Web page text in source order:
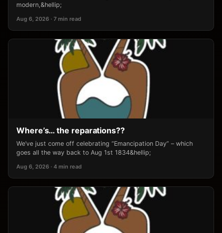
modern,&hellip;
Aug 6, 2026 · 7 min read
Where’s… the reparations??
We’ve just come off celebrating “Emancipation Day” – which
goes all the way back to Aug 1st 1834&hellip;
Aug 6, 2026 · 4 min read